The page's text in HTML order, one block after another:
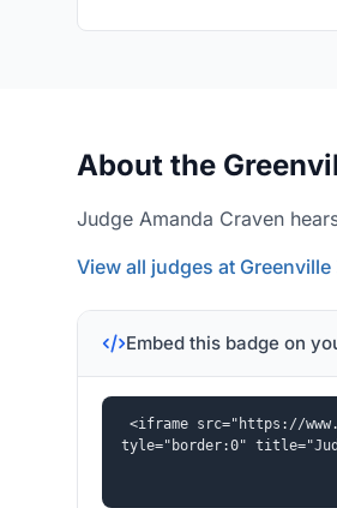
About the
Judge Amanda Craven
View all judges at Greenville
Embed this badge on
<iframe src="https://
tyle="border:0"